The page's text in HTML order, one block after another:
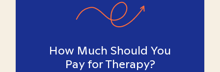
How Much Should You
Pay for Therapy?